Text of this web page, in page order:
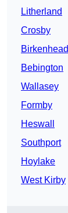
Litherland
Crosby
Birkenhead
Bebington
Wallasey
Formby
Heswall
Southport
Hoylake
West Kirby